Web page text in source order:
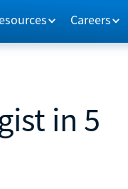
Careers
in 5